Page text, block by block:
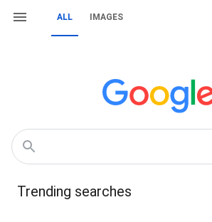
ALL IMAGES
Trending searches